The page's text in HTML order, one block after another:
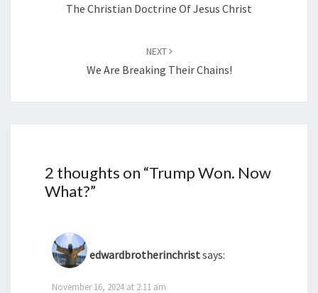
The Christian Doctrine Of Jesus Christ
NEXT
We Are Breaking Their Chains!
2 thoughts on “Trump Won. Now
What?”
edwardbrotherinchristsays:
November 16, 2024 at 2:11 am